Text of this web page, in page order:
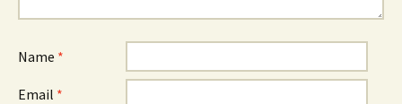
Name *
Email *